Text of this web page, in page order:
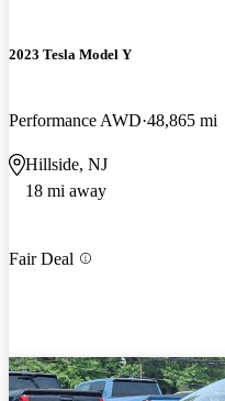
2023 Tesla Model Y
Performance AWD 48,865 mi
Hillside, NJ
18 mi away
Fair Deal